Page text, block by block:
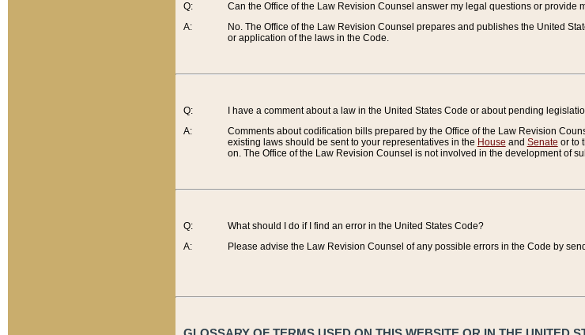
Q:
A:
Can the Office of the Law Revision Counsel answer my legal questions or provide
No. The Office of the Law Revision Counsel prepares and publishes the United
or application of the laws in the Code.
Q:
A:
I have a comment about a law in the United States Code or about pending
Comments about codification bills prepared by the Office of the Law Revision
existing laws should be sent to your representatives in the House and Senate or to
on. The Office of the Law Revision Counsel is not involved in the development of
Q:
A:
What should I do if I find an error in the United States Code?
Please advise the Law Revision Counsel of any possible errors in the Code by